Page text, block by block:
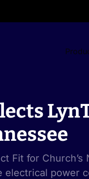
Fit for
electrical power